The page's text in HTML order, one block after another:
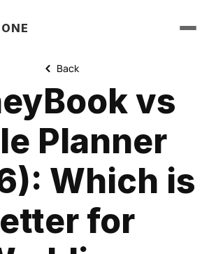
Back
vs
Planner
Which is
for